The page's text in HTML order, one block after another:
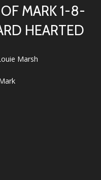
MARK 1-8-
HEARTED
Marsh